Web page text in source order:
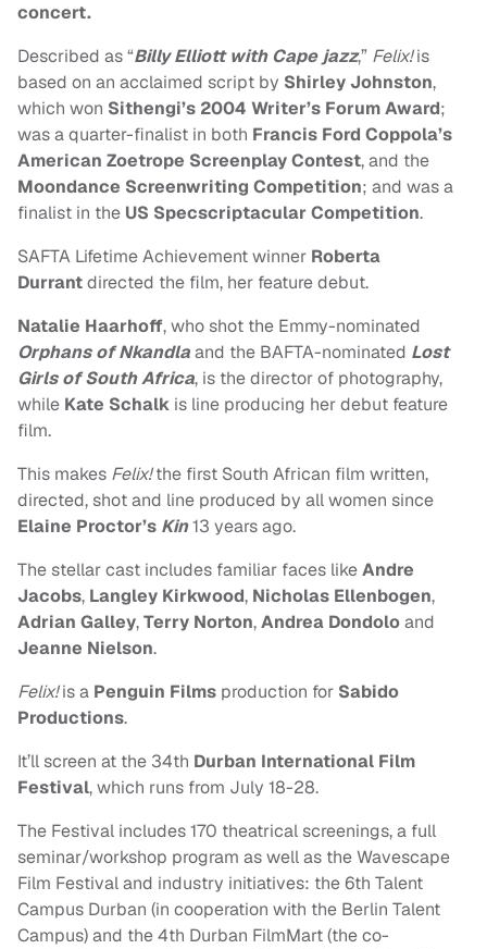
concert.
Described as “Billy Elliott with Cape jazz,” Felix!is
based on an acclaimed script by Shirley Johnston,
which won Sithengi’s 2004 Writer’s Forum Award;
was a quarter-finalist in both Francis Ford Coppola’s
American Zoetrope Screenplay Contest, and the
Moondance Screenwriting Competition; and was a
finalist in the US Specscriptacular Competition.
SAFTA Lifetime Achievement winner Roberta
Durrantdirected the film, her feature debut.
Natalie Haarhoff, who shot the Emmy-nominated
Orphans of Nkandlaand the BAFTA-nominated Lost
Girls of South Africa, is the director of photography,
while Kate Schalk is line producing her debut feature
film.
This makes Felix!the first South African film written,
directed, shot and line produced by all women since
Elaine Proctor’s Kin13 years ago.
The stellar cast includes familiar faces likeAndre
Jacobs, Langley Kirkwood, Nicholas Ellenbogen,
Adrian Galley,Terry Norton,Andrea Dondoloand
Jeanne Nielson.
Felix!is a Penguin Films production for Sabido
Productions.
It’ll screen at the 34th Durban International Film
Festival, which runs from July 18-28.
The Festival includes 170 theatrical screenings, a full
seminar/workshop program as well as the Wavescape
Film Festival and industry initiatives: the 6th Talent
Campus Durban (in cooperation with the Berlin Talent
Campus) and the 4th Durban FilmMart (the co-